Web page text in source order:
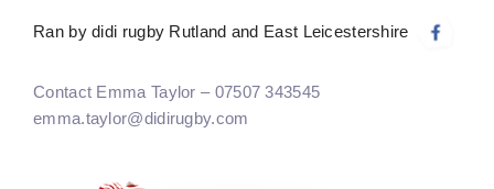
Ran by didi rugby Rutland and East Leicestershire
Contact Emma Taylor – 07507 343545
emma.taylor@didirugby.com